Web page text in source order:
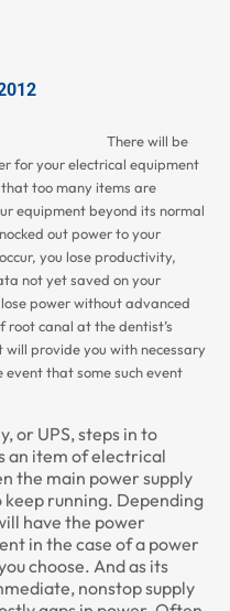
There will be
for your electrical equipment
too many items are
equipment beyond its normal
out power to your
you lose productivity,
not yet saved on your
power without advanced
canal at the dentist’s
will provide you with necessary
that some such event
or UPS, steps in to
an item of electrical
the main power supply
running. Depending
have the power
in the case of a power
choose. And as its
nonstop supply